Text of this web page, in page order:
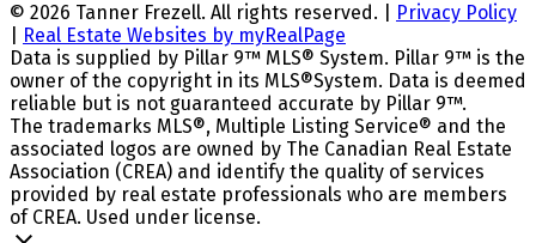
© 2026 Tanner Frezell. All rights reserved. |
Privacy Policy
Real Estate Websites by myRealPage
Data is supplied by Pillar 9™ MLS® System. Pillar 9™ is the
owner of the copyright in its MLS®System. Data is deemed
reliable but is not guaranteed accurate by Pillar 9™.
The trademarks MLS®, Multiple Listing Service® and the
associated logos are owned by The Canadian Real Estate
Association (CREA) and identify the quality of services
provided by real estate professionals who are members
of CREA. Used under license.